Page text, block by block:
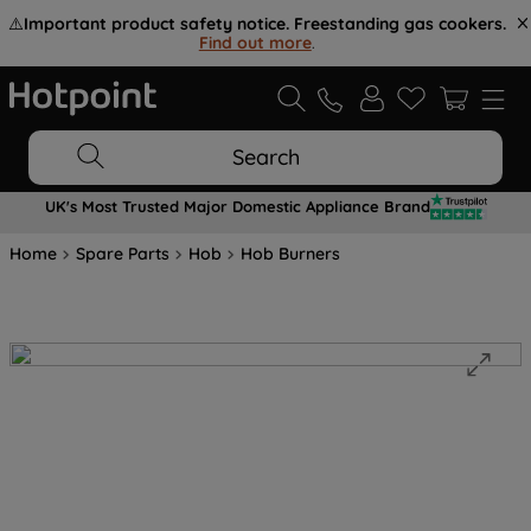
⚠️Important product safety notice. Freestanding gas cookers.
Find out more.
Search
UK's Most Trusted Major Domestic Appliance Brand
Home Spare Parts Hob Hob Burners